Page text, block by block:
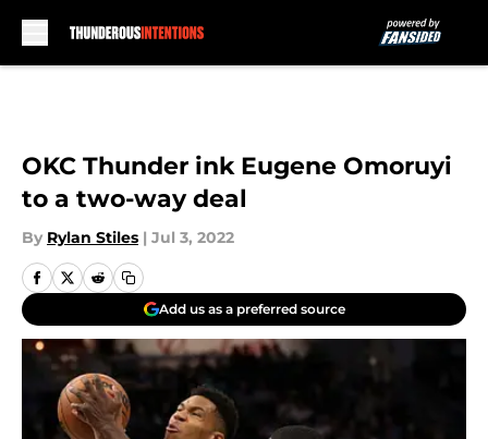
OKC Thunder ink Eugene Omoruyi
to a two-way deal
By Rylan Stiles | Jul 3, 2022
Add us as a preferred source